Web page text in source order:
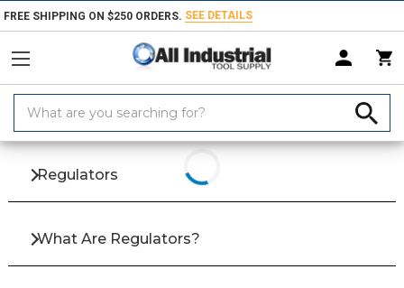
FREE SHIPPING ON $250 ORDERS. SEE DETAILS
Keyword:
Home Products Fluid Power
Regulators
What Are Regulators?